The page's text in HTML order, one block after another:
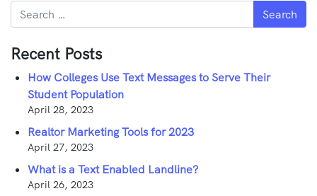
Search
Recent Posts
How Colleges Use Text Messages to Serve Their
Student Population
April 28, 2023
Realtor Marketing Tools for 2023
April 27, 2023
What is a Text Enabled Landline?
April 26, 2023